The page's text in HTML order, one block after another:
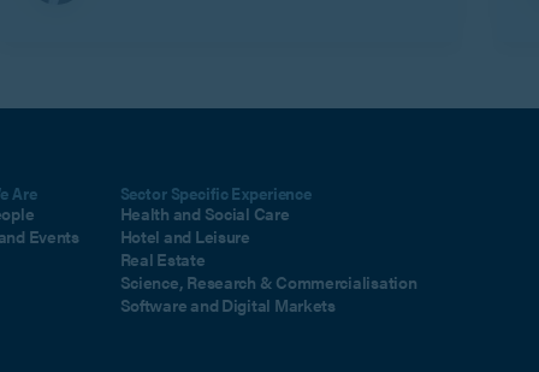
Are
Events
Sector Specific Experience
Health and Social Care
Hotel and Leisure
Real Estate
Science, Research & Commercialisation
Software and Digital Markets